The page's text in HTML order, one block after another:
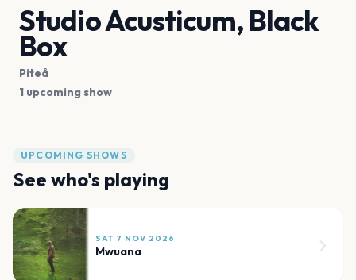
Studio Acusticum, Black
Box
Piteå
1 upcoming show
UPCOMING SHOWS
See who's playing
SAT 7 NOV 2026
Mwuana